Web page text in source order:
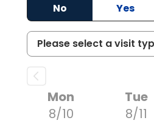
No
Yes
Mon
8/10
Tue
8/11